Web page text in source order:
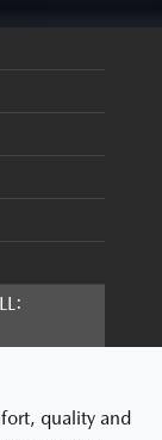
quality and